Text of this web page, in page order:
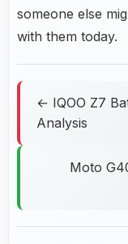
someone else
with them today.
← IQOO Z7
Analysis
Moto